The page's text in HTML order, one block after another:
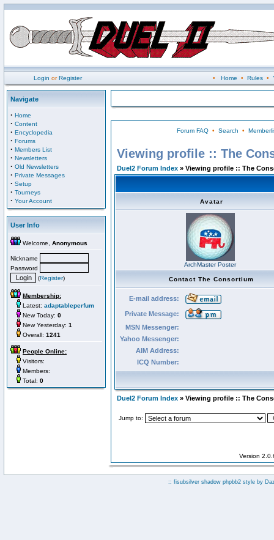
Login orRegister • Home • Rules•
Navigate
· Home
· Content
· Encyclopedia
· Forums
· Members List
· Newsletters
· Old Newsletters
· Private Messages
· Setup
· Tourneys
· Your Account
User Info
Welcome, Anonymous
Nickname
Password
(Register)
Membership:
Latest: adaptableperfum
New Today: 0
New Yesterday: 1
Overall: 1241
People Online:
Visitors:
Members:
Total: 0
Forum FAQ• Search •
Viewing profile :: The
Duel2 Forum Index » Viewing profile :: The
Avatar
ArchMaster Poster
Contact The Consortium
E-mail address:
Private Message:
MSN Messenger:
Yahoo Messenger:
AIM Address:
ICQ Number:
Duel2 Forum Index » Viewing profile :: The
Jump to:
Version
:: fisubsilver shadow phpbb2 style by